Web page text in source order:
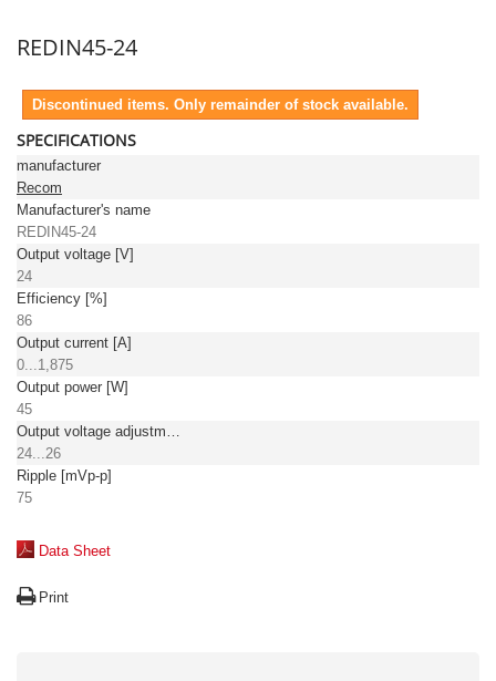
REDIN45-24
Discontinued items. Only remainder of stock available.
SPECIFICATIONS
manufacturer
Recom
Manufacturer's name
REDIN45-24
Output voltage [V]
24
Efficiency [%]
86
Output current [A]
0...1,875
Output power [W]
45
Output voltage adjustment [V]
24...26
Ripple [mVp-p]
75
Data Sheet
Print